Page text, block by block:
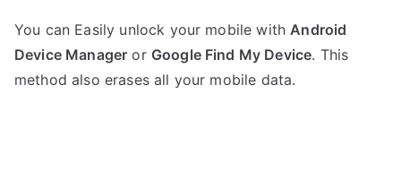
You can Easily unlock your mobile withAndroid
Device Manager or Google Find My Device. This
method also erases all your mobile data.